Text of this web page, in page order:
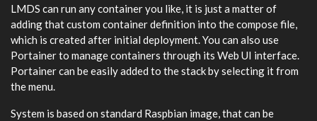
LMDS can run any container you like, it is just a matter of
adding that custom container definition into the compose file,
which is created after initial deployment. You can also use
Portainer to manage containers through its Web UI interface.
Portainer can be easily added to the stack by selecting it from
the menu.
System is based on standard Raspbian image, that can be